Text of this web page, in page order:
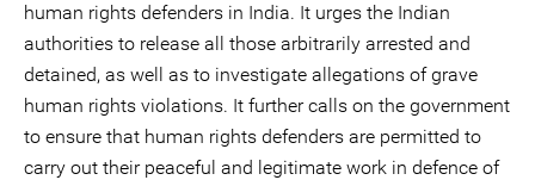
human rights defenders in India. It urges the Indian
authorities to release all those arbitrarily arrested and
detained, as well as to investigate allegations of grave
human rights violations. It further calls on the government
to ensure that human rights defenders are permitted to
carry out their peaceful and legitimate work in defence of